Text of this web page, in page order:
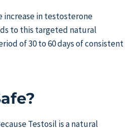
increase in testosterone
to this targeted natural
of 30 to 60 days of consistent
Testosil is a natural